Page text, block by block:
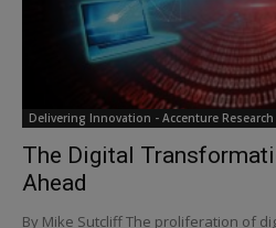
Delivering Innovation - Accenture Research
The Digital
Ahead
By Mike Sutcliff The proliferation of